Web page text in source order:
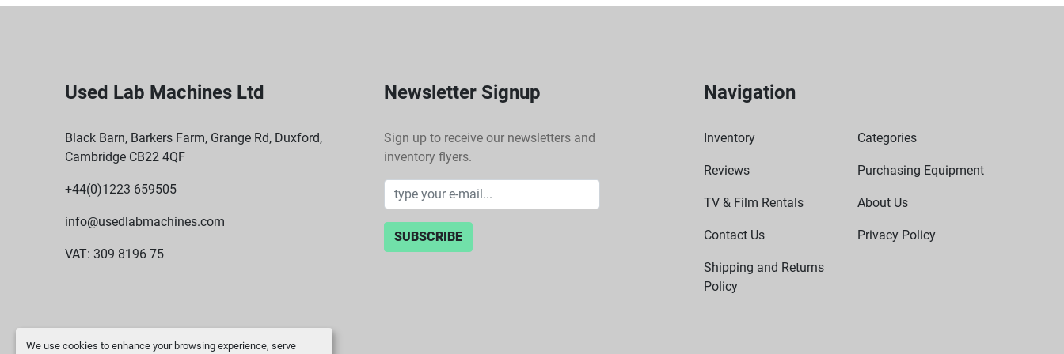
We use cookies to enhance your browsing experience, serve
Used Lab Machines Ltd
Black Barn, Barkers Farm, Grange Rd, Duxford,
Cambridge CB22 4QF
+44(0)1223 659505
info@usedlabmachines.com
VAT: 309 8196 75
Newsletter Signup
Sign up to receive our newsletters and
inventory flyers.
SUBSCRIBE
Navigation
Inventory Categories
Reviews Purchasing Equipment
TV & Film Rentals About Us
Contact Us Privacy Policy
Shipping and Returns
Policy